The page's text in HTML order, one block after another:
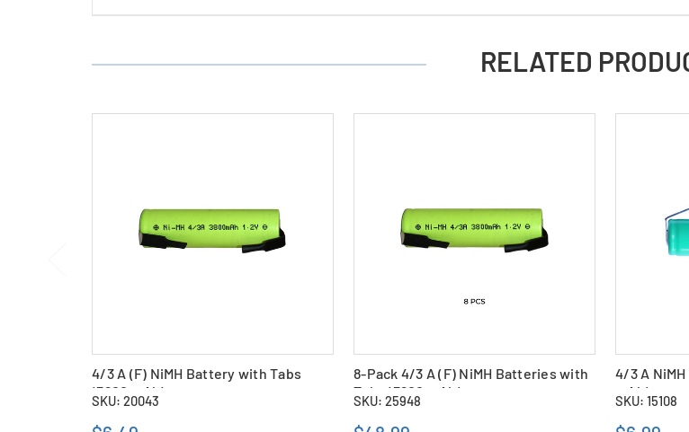
RELATED
4/3 A (F) NiMH Battery with Tabs
(3800 mAh)
SKU: 20043
8-Pack 4/3 A (F) NiMH Batteries with
Tabs (3800 mAh)
SKU: 25948
4/3 A
mAh)
SKU: 15108